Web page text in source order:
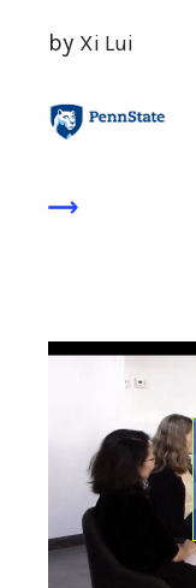
by Xi Lui